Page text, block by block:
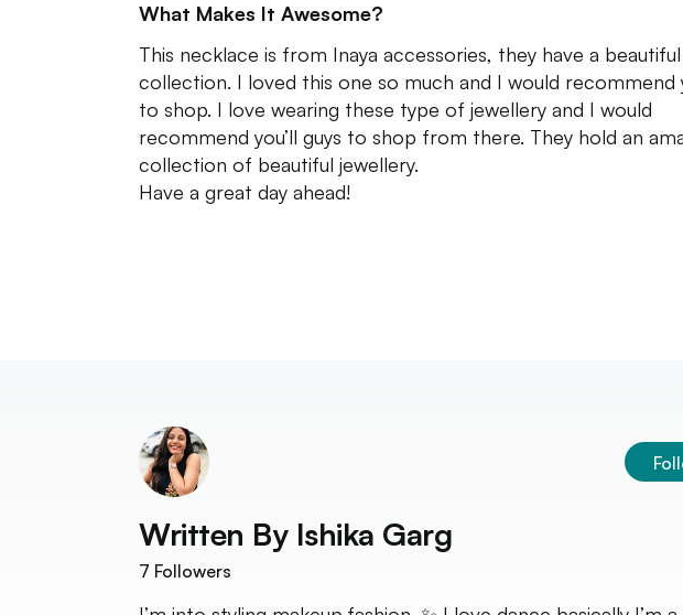
What Makes It Awesome?
This necklace is from Inaya accessories, they have a beautiful
collection. I loved this one so much and I would recommend
to shop. I love wearing these type of jewellery and I would
recommend you’ll guys to shop from there. They hold an
collection of beautiful jewellery.
Have a great day ahead!
Written By Ishika Garg
7 Followers